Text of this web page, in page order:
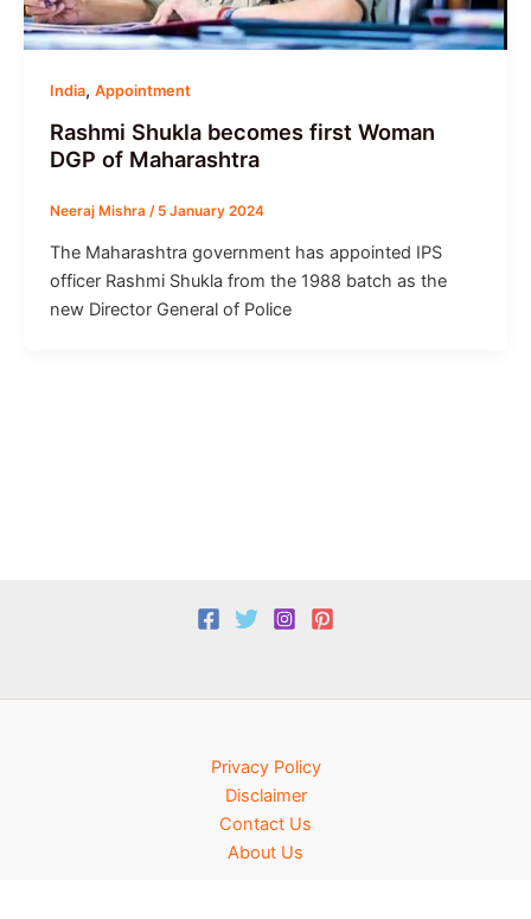
India, Appointment
Rashmi Shukla becomes first Woman
DGP of Maharashtra
Neeraj Mishra / 5 January 2024
The Maharashtra government has appointed IPS
officer Rashmi Shukla from the 1988 batch as the
new Director General of Police
Privacy Policy
Disclaimer
Contact Us
About Us